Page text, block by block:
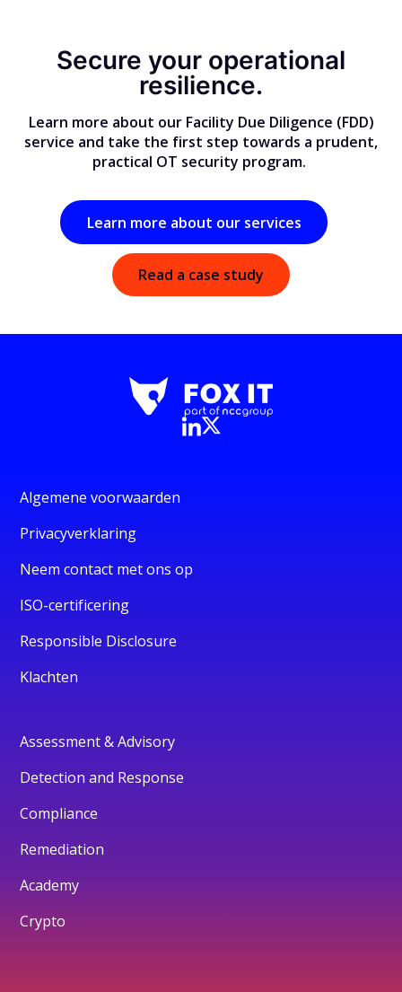
Secure your operational
resilience.
Learn more about our Facility Due Diligence (FDD)
service and take the first step towards a prudent,
practical OT security program.
Learn more about our services
Read a case study
Algemene voorwaarden
Privacyverklaring
Neem contact met ons op
ISO-certificering
Responsible Disclosure
Klachten
Assessment & Advisory
Detection and Response
Compliance
Remediation
Academy
Crypto